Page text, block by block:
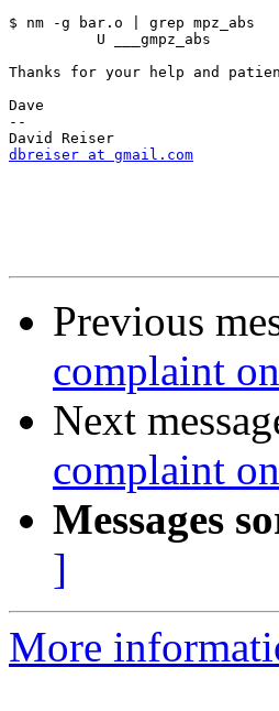
$ nm -g bar.o | grep mpz_abs
          U ___gmpz_abs
Thanks for your help and
Dave
--
dbreiser at gmail.com
Previous
complaint
Next
complaint
Messages
]
More